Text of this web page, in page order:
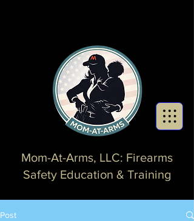
Mom-At-Arms, LLC: Firearms
Safety Education & Training
Post